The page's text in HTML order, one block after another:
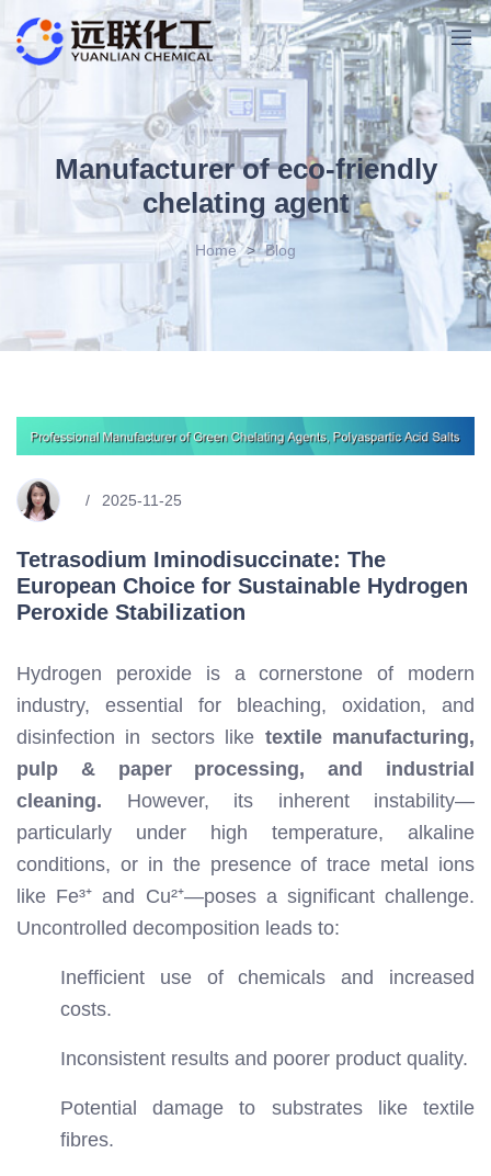
Manufacturer of eco-friendly
chelating agent
Home > Blog
2025-11-25
Tetrasodium Iminodisuccinate: The
European Choice for Sustainable Hydrogen
Peroxide Stabilization
Hydrogen peroxide is a cornerstone of modern
industry, essential for bleaching, oxidation, and
disinfection in sectors like textile manufacturing,
pulp & paper processing, and industrial
cleaning. However, its inherent instability—
particularly under high temperature, alkaline
conditions, or in the presence of trace metal ions
like Fe³⁺ and Cu²⁺—poses a significant challenge.
Uncontrolled decomposition leads to:
Inefficient use of chemicals and increased
costs.
Inconsistent results and poorer product quality.
Potential damage to substrates like textile
fibres.